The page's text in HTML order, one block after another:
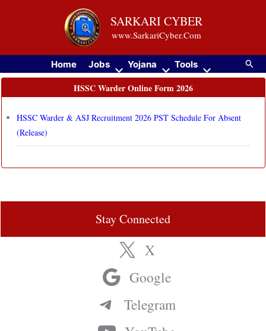
SARKARI CYBER
www.SarkariCyber.Com
Home Jobs Yojana Tools
HSSC Warder Online Form 2026
HSSC Warder & ASJ Recruitment 2026 PST Schedule For Absent
(Release)
Stay Connected
X
Google
Telegram